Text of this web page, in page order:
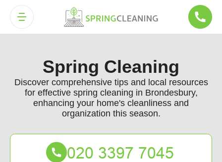
Spring Cleaning
Discover comprehensive tips and local resources
for effective spring cleaning in Brondesbury,
enhancing your home's cleanliness and
organization this season.